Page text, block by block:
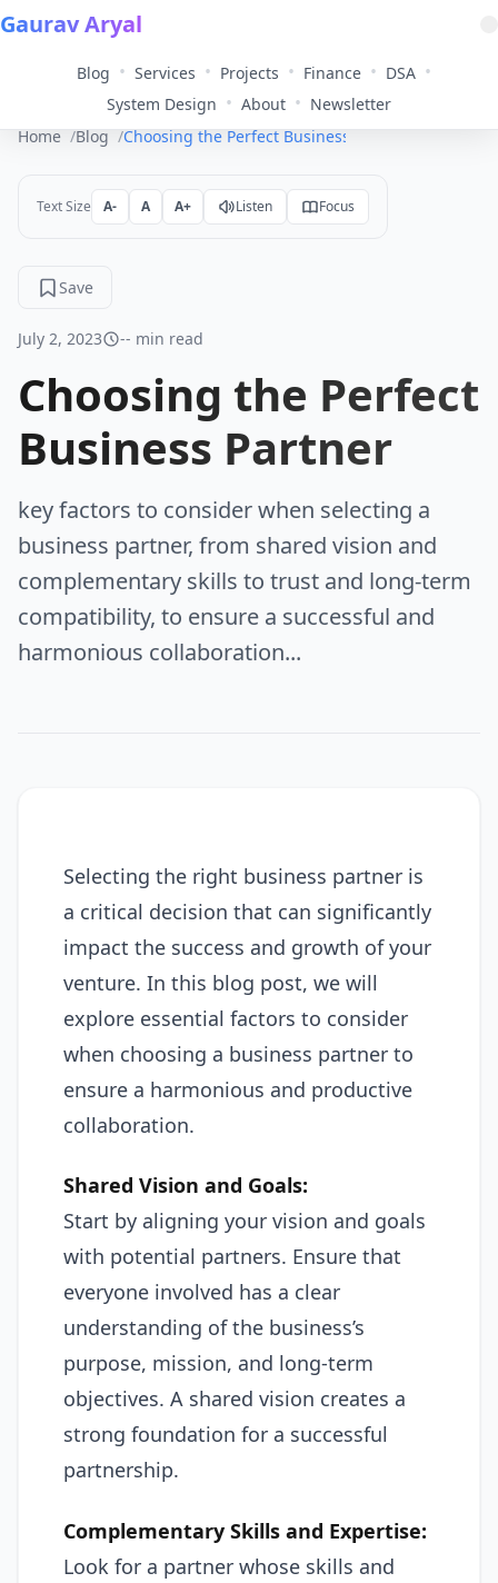
Gaurav Aryal
Blog • Services • Projects • Finance • DSA •
System Design • About • Newsletter
Home
Blog Choosing the Perfect Business Partner
Text Size A- A A+ Listen Focus
Save
July 2, 2023 -- min read
Choosing the Perfect
Business Partner
key factors to consider when selecting a
business partner, from shared vision and
complementary skills to trust and long-term
compatibility, to ensure a successful and
harmonious collaboration...
Selecting the right business partner is
a critical decision that can significantly
impact the success and growth of your
venture. In this blog post, we will
explore essential factors to consider
when choosing a business partner to
ensure a harmonious and productive
collaboration.
Shared Vision and Goals:
Start by aligning your vision and goals
with potential partners. Ensure that
everyone involved has a clear
understanding of the business’s
purpose, mission, and long-term
objectives. A shared vision creates a
strong foundation for a successful
partnership.
Complementary Skills and Expertise:
Look for a partner whose skills and